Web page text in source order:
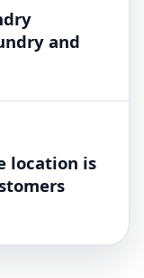
and
location is